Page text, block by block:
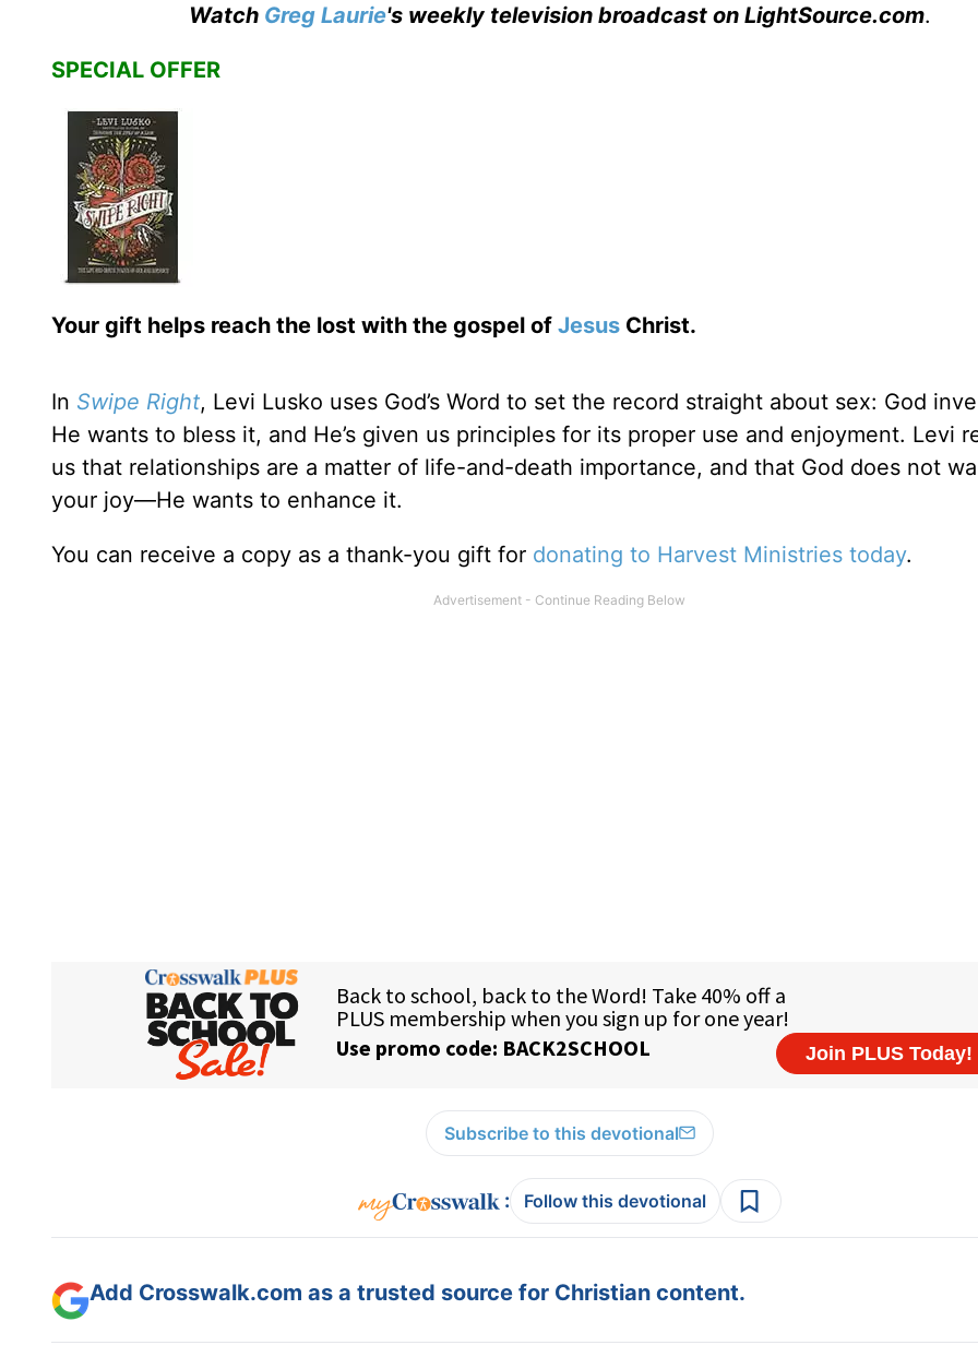
Watch Greg Laurie's weekly television broadcast on LightSource.com.
SPECIAL OFFER
Your gift helps reach the lost with the gospel of Jesus Christ.
In Swipe Right, Levi Lusko uses God’s Word to set the record straight about sex: God
He wants to bless it, and He’s given us principles for its proper use and enjoyment. Levi
us that relationships are a matter of life-and-death importance, and that God does not
your joy—He wants to enhance it.
You can receive a copy as a thank-you gift for donating to Harvest Ministries today.
Subscribe to this devotional
: Follow this devotional
Add Crosswalk.com as a trusted source for Christian content.